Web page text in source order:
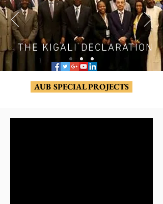
THE KIGALI DECLARATION
AUB SPECIAL PROJECTS